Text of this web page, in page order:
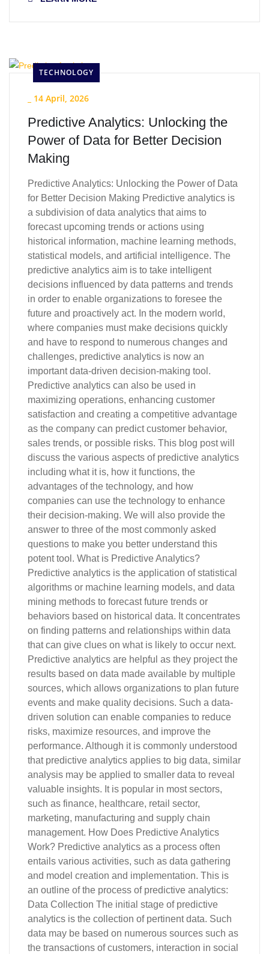
TECHNOLOGY
14 April, 2026
Predictive Analytics: Unlocking the
Power of Data for Better Decision
Making
Predictive Analytics: Unlocking the Power of Data
for Better Decision Making Predictive analytics is
a subdivision of data analytics that aims to
forecast upcoming trends or actions using
historical information, machine learning methods,
statistical models, and artificial intelligence. The
predictive analytics aim is to take intelligent
decisions influenced by data patterns and trends
in order to enable organizations to foresee the
future and proactively act. In the modern world,
where companies must make decisions quickly
and have to respond to numerous changes and
challenges, predictive analytics is now an
important data-driven decision-making tool.
Predictive analytics can also be used in
maximizing operations, enhancing customer
satisfaction and creating a competitive advantage
as the company can predict customer behavior,
sales trends, or possible risks. This blog post will
discuss the various aspects of predictive analytics
including what it is, how it functions, the
advantages of the technology, and how
companies can use the technology to enhance
their decision-making. We will also provide the
answer to three of the most commonly asked
questions to make you better understand this
potent tool. What is Predictive Analytics?
Predictive analytics is the application of statistical
algorithms or machine learning models, and data
mining methods to forecast future trends or
behaviors based on historical data. It concentrates
on finding patterns and relationships within data
that can give clues on what is likely to occur next.
Predictive analytics are helpful as they project the
results based on data made available by multiple
sources, which allows organizations to plan future
events and make quality decisions. Such a data-
driven solution can enable companies to reduce
risks, maximize resources, and improve the
performance. Although it is commonly understood
that predictive analytics applies to big data, similar
analysis may be applied to smaller data to reveal
valuable insights. It is popular in most sectors,
such as finance, healthcare, retail sector,
marketing, manufacturing and supply chain
management. How Does Predictive Analytics
Work? Predictive analytics as a process often
entails various activities, such as data gathering
and model creation and implementation. This is
an outline of the process of predictive analytics:
Data Collection The initial stage of predictive
analytics is the collection of pertinent data. Such
data may be based on numerous sources such as
the transactions of customers, interaction in social